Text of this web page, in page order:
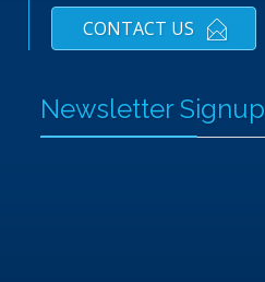
CONTACT US
Newsletter Signup